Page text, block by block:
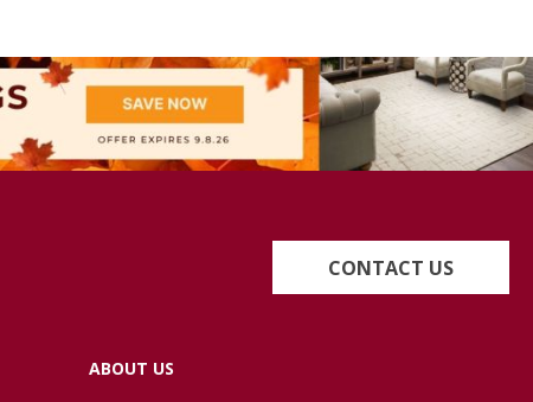
CONTACT US
ABOUT US